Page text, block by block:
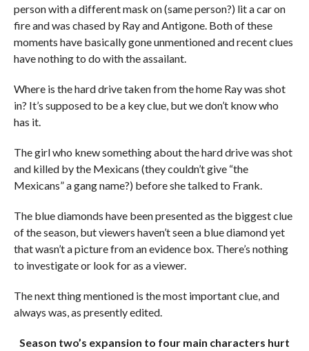
person with a different mask on (same person?) lit a car on
fire and was chased by Ray and Antigone. Both of these
moments have basically gone unmentioned and recent clues
have nothing to do with the assailant.
Where is the hard drive taken from the home Ray was shot
in? It’s supposed to be a key clue, but we don’t know who
has it.
The girl who knew something about the hard drive was shot
and killed by the Mexicans (they couldn’t give “the
Mexicans” a gang name?) before she talked to Frank.
The blue diamonds have been presented as the biggest clue
of the season, but viewers haven’t seen a blue diamond yet
that wasn’t a picture from an evidence box. There’s nothing
to investigate or look for as a viewer.
The next thing mentioned is the most important clue, and
always was, as presently edited.
Season two’s expansion to four main characters hurt